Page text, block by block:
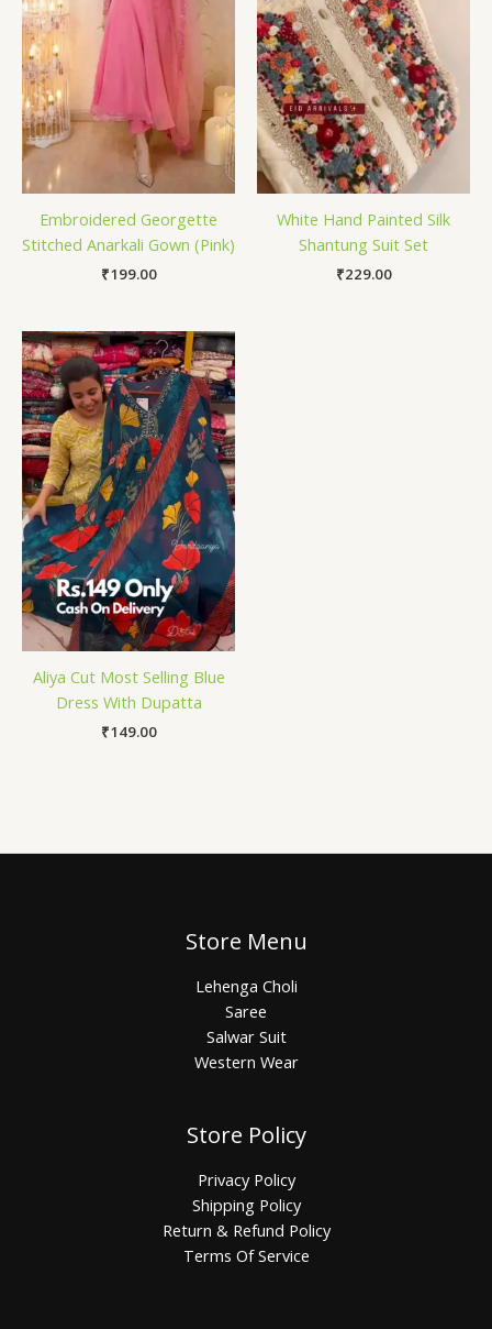
Embroidered Georgette
Stitched Anarkali Gown (Pink)
₹199.00
White Hand Painted Silk
Shantung Suit Set
₹229.00
Aliya Cut Most Selling Blue
Dress With Dupatta
₹149.00
Store Menu
Lehenga Choli
Saree
Salwar Suit
Western Wear
Store Policy
Privacy Policy
Shipping Policy
Return & Refund Policy
Terms Of Service